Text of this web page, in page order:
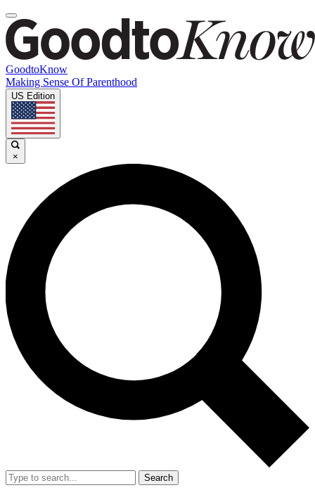
GoodtoKnow
Making Sense Of Parenthood
US Edition
×
Search